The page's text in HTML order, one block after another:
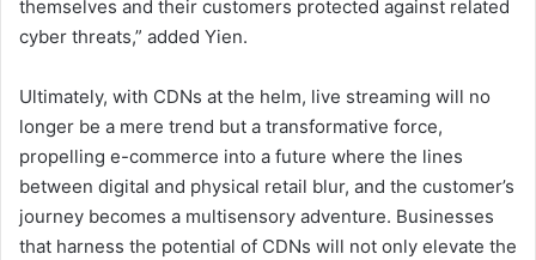
themselves and their customers protected against related
cyber threats,” added Yien.
Ultimately, with CDNs at the helm, live streaming will no
longer be a mere trend but a transformative force,
propelling e-commerce into a future where the lines
between digital and physical retail blur, and the customer’s
journey becomes a multisensory adventure. Businesses
that harness the potential of CDNs will not only elevate the